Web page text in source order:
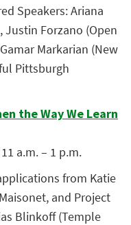
Speakers: Ariana
Justin Forzano (Open
Markarian (New
Pittsburgh
the Way We Learn
a.m. – 1 p.m.
from Katie
and Project
Blinkoff (Temple